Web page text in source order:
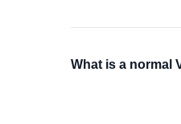
What is a normal